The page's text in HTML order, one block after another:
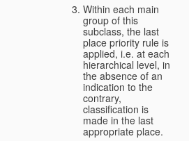
Within each main
group of this
subclass, the last
place priority rule is
applied, i.e. at each
hierarchical level, in
the absence of an
indication to the
contrary,
classification is
made in the last
appropriate place.